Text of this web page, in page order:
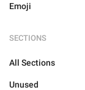
Emoji
SECTIONS
All Sections
Unused